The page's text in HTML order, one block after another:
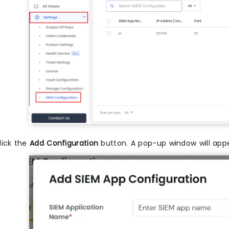
the Add Configuration button. A pop-up window will